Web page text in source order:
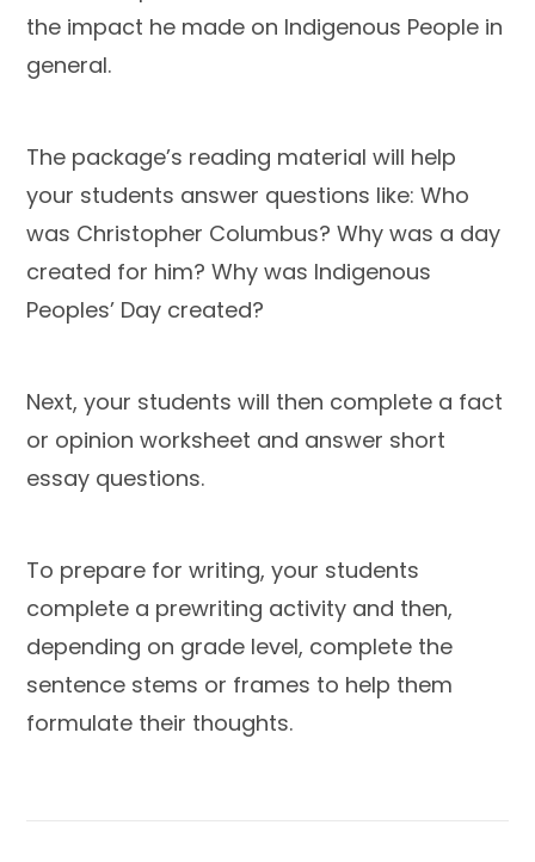
the impact he made on Indigenous People in
general.
The package’s reading material will help
your students answer questions like: Who
was Christopher Columbus? Why was a day
created for him? Why was Indigenous
Peoples’ Day created?
Next, your students will then complete a fact
or opinion worksheet and answer short
essay questions.
To prepare for writing, your students
complete a prewriting activity and then,
depending on grade level, complete the
sentence stems or frames to help them
formulate their thoughts.